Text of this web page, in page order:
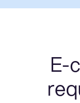
E-